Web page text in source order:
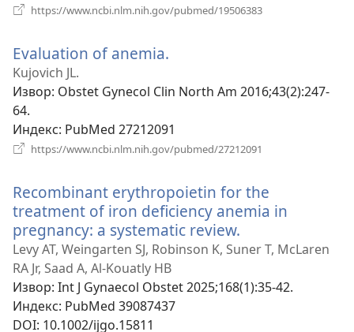
https://www.ncbi.nlm.nih.gov/pubmed/19506383
Evaluation of anemia.
прозор)
Kujovich JL.
Извор‎: Obstet Gynecol Clin North Am 2016;43(2):247-
64.
Индекс‎: PubMed 27212091
https://www.ncbi.nlm.nih.gov/pubmed/27212091
Recombinant erythropoietin for the
treatment of iron deficiency anemia in
pregnancy: a systematic review.
нови
Levy AT, Weingarten SJ, Robinson K, Suner T, McLaren
RA Jr, Saad A, Al-Kouatly HB
Извор‎: Int J Gynaecol Obstet 2025;168(1):35-42.
Индекс‎: PubMed 39087437
DOI‎: 10.1002/ijgo.15811